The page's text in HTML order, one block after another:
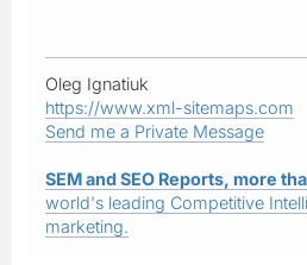
Oleg Ignatiuk
https://www.xml-sitemaps.com
Send me a Private Message
SEM and SEO Reports, more
world's leading Competitive
marketing.